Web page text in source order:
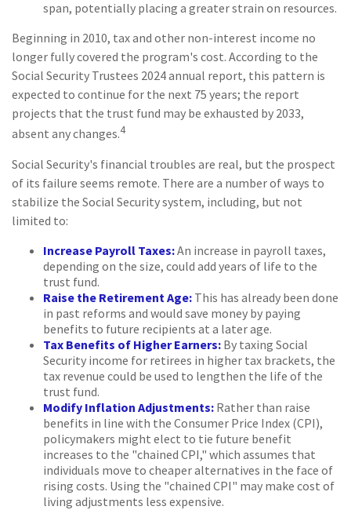
span, potentially placing a greater strain on resources.
Beginning in 2010, tax and other non-interest income no
longer fully covered the program's cost. According to the
Social Security Trustees 2024 annual report, this pattern is
expected to continue for the next 75 years; the report
projects that the trust fund may be exhausted by 2033,
absent any changes.4
Social Security's financial troubles are real, but the prospect
of its failure seems remote. There are a number of ways to
stabilize the Social Security system, including, but not
limited to:
Increase Payroll Taxes:An increase in payroll taxes,
depending on the size, could add years of life to the
trust fund.
Raise the Retirement Age: This has already been done
in past reforms and would save money by paying
benefits to future recipients at a later age.
Tax Benefits of Higher Earners: By taxing Social
Security income for retirees in higher tax brackets, the
tax revenue could be used to lengthen the life of the
trust fund.
Modify Inflation Adjustments: Rather than raise
benefits in line with the Consumer Price Index (CPI),
policymakers might elect to tie future benefit
increases to the "chained CPI," which assumes that
individuals move to cheaper alternatives in the face of
rising costs. Using the "chained CPI" may make cost of
living adjustments less expensive.